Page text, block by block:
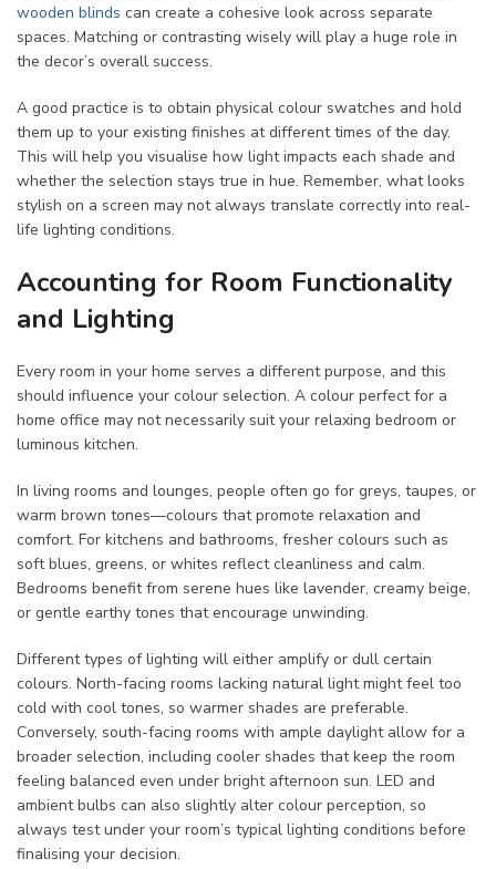
wooden blinds can create a cohesive look across separate
spaces. Matching or contrasting wisely will play a huge role in
the decor’s overall success.
A good practice is to obtain physical colour swatches and hold
them up to your existing finishes at different times of the day.
This will help you visualise how light impacts each shade and
whether the selection stays true in hue. Remember, what looks
stylish on a screen may not always translate correctly into real-
life lighting conditions.
Accounting for Room Functionality
and Lighting
Every room in your home serves a different purpose, and this
should influence your colour selection. A colour perfect for a
home office may not necessarily suit your relaxing bedroom or
luminous kitchen.
In living rooms and lounges, people often go for greys, taupes, or
warm brown tones—colours that promote relaxation and
comfort. For kitchens and bathrooms, fresher colours such as
soft blues, greens, or whites reflect cleanliness and calm.
Bedrooms benefit from serene hues like lavender, creamy beige,
or gentle earthy tones that encourage unwinding.
Different types of lighting will either amplify or dull certain
colours. North-facing rooms lacking natural light might feel too
cold with cool tones, so warmer shades are preferable.
Conversely, south-facing rooms with ample daylight allow for a
broader selection, including cooler shades that keep the room
feeling balanced even under bright afternoon sun. LED and
ambient bulbs can also slightly alter colour perception, so
always test under your room’s typical lighting conditions before
finalising your decision.